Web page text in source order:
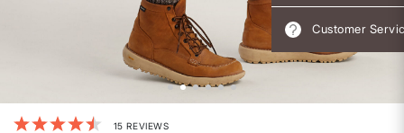
Customer
5 out of 5 Customer Rating
15 REVIEWS